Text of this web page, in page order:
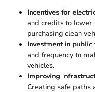
Incentives for
and credits to lower
purchasing clean
Investment in
and frequency to
vehicles.
Improving
Creating safe paths